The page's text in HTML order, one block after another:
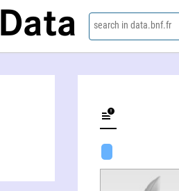
Data search in data.bnf.fr